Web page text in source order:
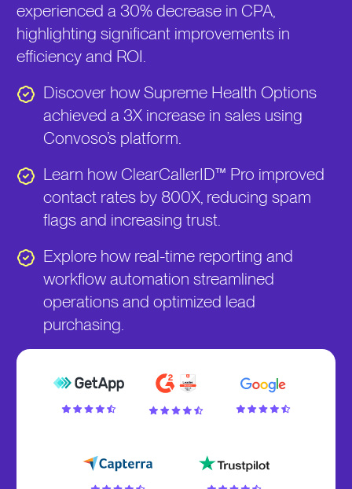
experienced a 30% decrease in CPA,
highlighting significant improvements in
efficiency and ROI.
Discover how Supreme Health Options
achieved a 3X increase in sales using
Convoso’s platform.
Learn how ClearCallerID™ Pro improved
contact rates by 800X, reducing spam
flags and increasing trust.
Explore how real-time reporting and
workflow automation streamlined
operations and optimized lead
purchasing.